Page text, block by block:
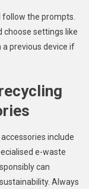
follow the prompts.
choose settings like
a previous device if
include
e-waste
can
Always